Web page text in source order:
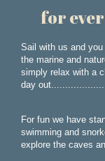
for
Sail with us and
the marine and
simply relax with a
day out...................
For fun we have
swimming and
explore the caves